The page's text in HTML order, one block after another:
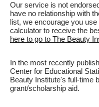
Our service is not
have no relationship with
list, we encourage you
calculator to receive the
here to go to The Beauty
In the most recently
Center for Educational
Beauty Institute's full-time
grant/scholarship aid.